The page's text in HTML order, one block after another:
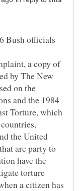
a copy of
by The New
on the
and the 1984
Torture, which
the United
are party to
have the
torture
a citizen has